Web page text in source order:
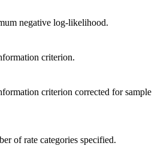
negative log-likelihood.
criterion.
criterion corrected for sample
of rate categories specified.